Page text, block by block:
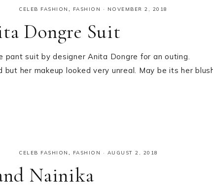
CELEB FASHION , FASHION · NOVEMBER 2, 2018
Dongre Suit
suit by designer Anita Dongre for an outing.
her makeup looked very unreal. May be its her
CELEB FASHION , FASHION · AUGUST 2, 2018
Nainika